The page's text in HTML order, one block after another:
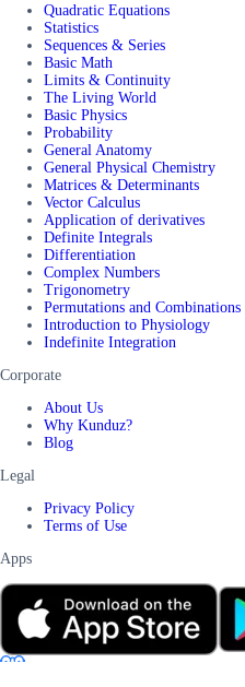
Quadratic Equations
Statistics
Sequences & Series
Basic Math
Limits & Continuity
The Living World
Basic Physics
Probability
General Anatomy
General Physical Chemistry
Matrices & Determinants
Vector Calculus
Application of derivatives
Definite Integrals
Differentiation
Complex Numbers
Trigonometry
Permutations and Combinations
Introduction to Physiology
Indefinite Integration
Corporate
About Us
Why Kunduz?
Blog
Legal
Privacy Policy
Terms of Use
Apps